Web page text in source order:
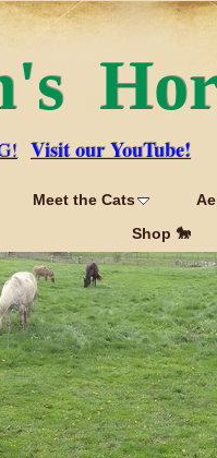
Visit our YouTube!
Meet the Cats
Shop 🐎